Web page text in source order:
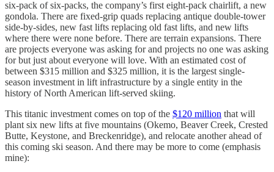
six-pack of six-packs, the company’s first eight-pack chairlift, a new
gondola. There are fixed-grip quads replacing antique double-tower
side-by-sides, new fast lifts replacing old fast lifts, and new lifts
where there were none before. There are terrain expansions. There
are projects everyone was asking for and projects no one was asking
for but just about everyone will love. With an estimated cost of
between $315 million and $325 million, it is the largest single-
season investment in lift infrastructure by a single entity in the
history of North American lift-served skiing.
This titanic investment comes on top of the $120 million that will
plant six new lifts at five mountains (Okemo, Beaver Creek, Crested
Butte, Keystone, and Breckenridge), and relocate another ahead of
this coming ski season. And there may be more to come (emphasis
mine):